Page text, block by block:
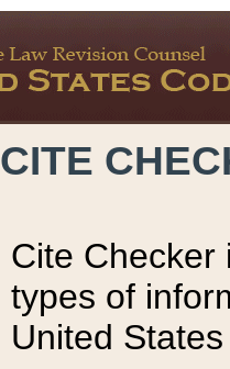
CITE
Cite Checker
types of
United